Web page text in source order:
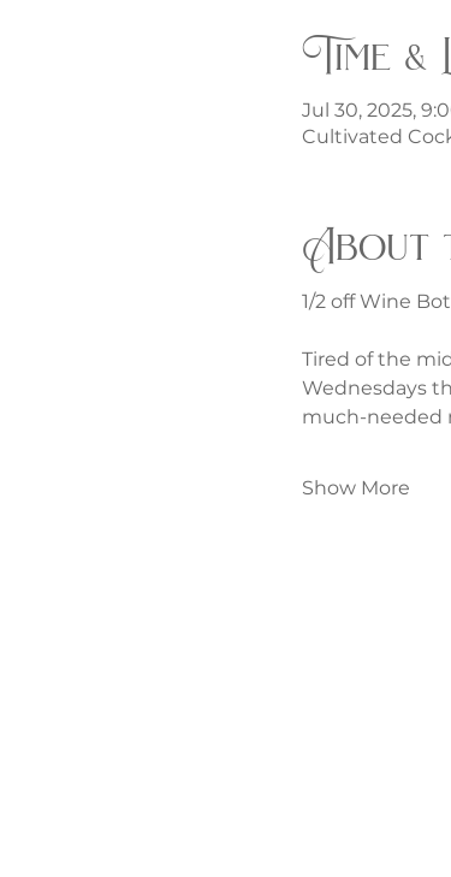
Time &
Jul 30, 2025,
Cultivated
About
1/2 off Wine
Tired of the
Wednesdays
much-needed
Show More